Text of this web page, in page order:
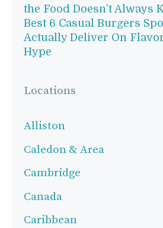
the Food Doesn’t Always
Best 6 Casual Burgers
Actually Deliver On
Hype
Locations
Alliston
Caledon & Area
Cambridge
Canada
Caribbean